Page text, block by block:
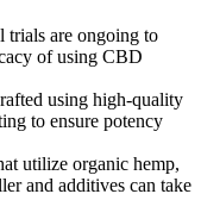
trials are ongoing to
of using CBD
using high-quality
to ensure potency
utilize organic hemp,
and additives can take